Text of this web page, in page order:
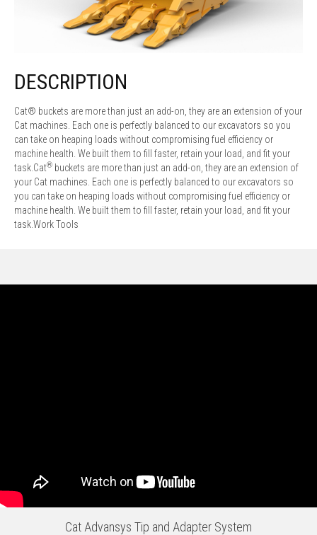
DESCRIPTION
Cat® buckets are more than just an add-on, they are an extension of your
Cat machines. Each one is perfectly balanced to our excavators so you
can take on heaping loads without compromising fuel efficiency or
machine health. We built them to fill faster, retain your load, and fit your
task.Cat® buckets are more than just an add-on, they are an extension of
your Cat machines. Each one is perfectly balanced to our excavators so
you can take on heaping loads without compromising fuel efficiency or
machine health. We built them to fill faster, retain your load, and fit your
task.Work Tools
Cat Advansys Tip and Adapter System